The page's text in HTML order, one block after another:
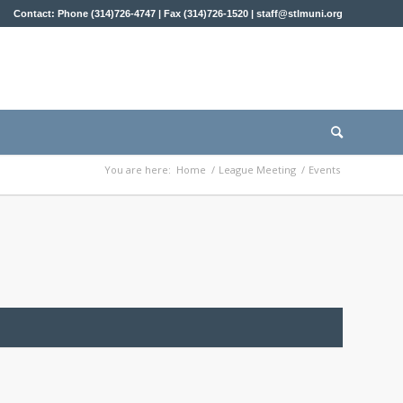
Contact: Phone (314)726-4747 | Fax (314)726-1520 | staff@stlmuni.org
You are here: Home / League Meeting / Events